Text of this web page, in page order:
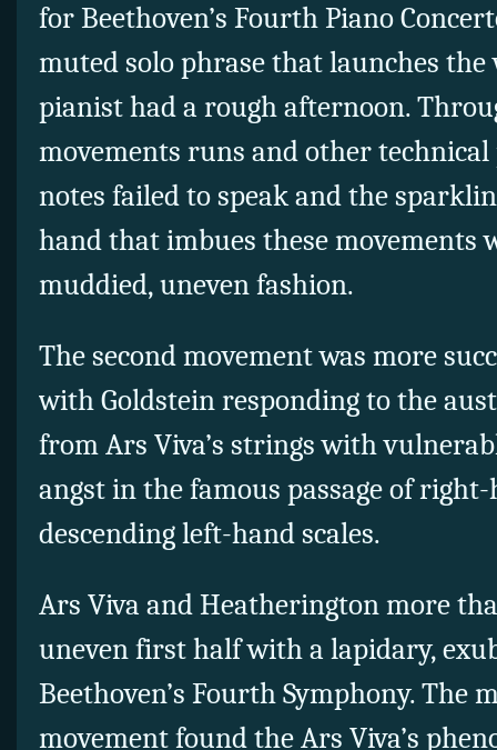
for Beethoven’s Fourth Piano
muted solo phrase that launches
pianist had a rough afternoon.
movements runs and other technical
notes failed to speak and the
hand that imbues these movements
muddied, uneven fashion.
The second movement was more
with Goldstein responding to the
from Ars Viva’s strings with
angst in the famous passage of
descending left-hand scales.
Ars Viva and Heatherington more
uneven first half with a lapidary,
Beethoven’s Fourth Symphony. The
movement found the Ars Viva’s